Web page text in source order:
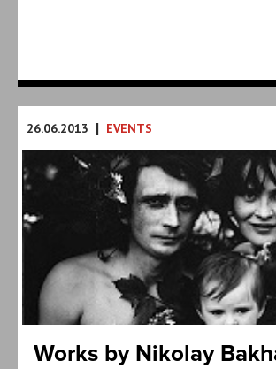
26.06.2013 | EVENTS
Works by Nikolay